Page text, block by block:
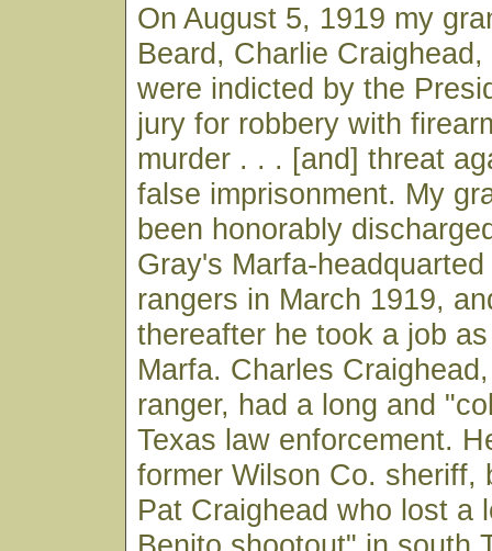
On August 5, 1919 my
Beard, Charlie
were indicted by the
jury for robbery with
murder . . . [and] threat
false imprisonment. My
been honorably
Gray's Marfa-
rangers in March 1919,
thereafter he took a job
Marfa. Charles
ranger, had a long and
Texas law enforcement.
former Wilson Co. sheriff,
Pat Craighead who lost a